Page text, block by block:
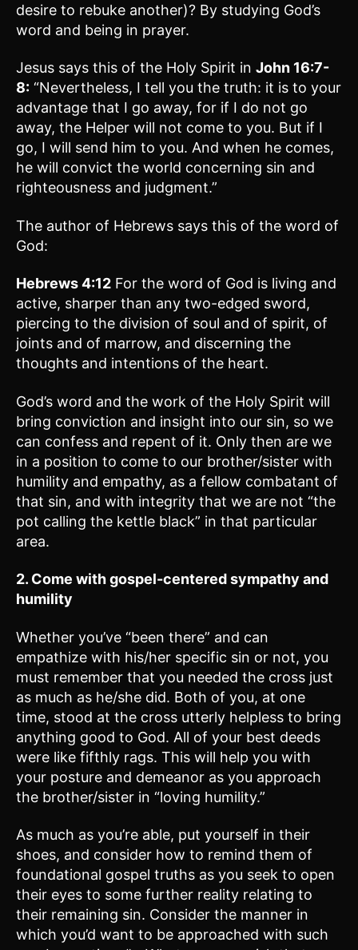
desire to rebuke another)? By studying God’s
word and being in prayer.
Jesus says this of the Holy Spirit in John 16:7-
8: “Nevertheless, I tell you the truth: it is to your
advantage that I go away, for if I do not go
away, the Helper will not come to you. But if I
go, I will send him to you. And when he comes,
he will convict the world concerning sin and
righteousness and judgment.”
The author of Hebrews says this of the word of
God:
Hebrews 4:12 For the word of God is living and
active, sharper than any two-edged sword,
piercing to the division of soul and of spirit, of
joints and of marrow, and discerning the
thoughts and intentions of the heart.
God’s word and the work of the Holy Spirit will
bring conviction and insight into our sin, so we
can confess and repent of it. Only then are we
in a position to come to our brother/sister with
humility and empathy, as a fellow combatant of
that sin, and with integrity that we are not “the
pot calling the kettle black” in that particular
area.
2. Come with gospel-centered sympathy and
humility
Whether you’ve “been there” and can
empathize with his/her specific sin or not, you
must remember that you needed the cross just
as much as he/she did. Both of you, at one
time, stood at the cross utterly helpless to bring
anything good to God. All of your best deeds
were like fifthly rags. This will help you with
your posture and demeanor as you approach
the brother/sister in “loving humility.”
As much as you’re able, put yourself in their
shoes, and consider how to remind them of
foundational gospel truths as you seek to open
their eyes to some further reality relating to
their remaining sin. Consider the manner in
which you’d want to be approached with such